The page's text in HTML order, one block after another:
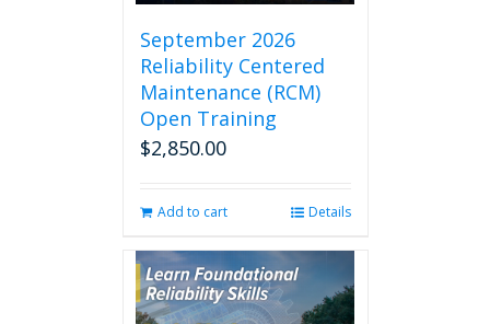
September 2026
Reliability Centered
Maintenance (RCM)
Open Training
$2,850.00
Add to cart Details